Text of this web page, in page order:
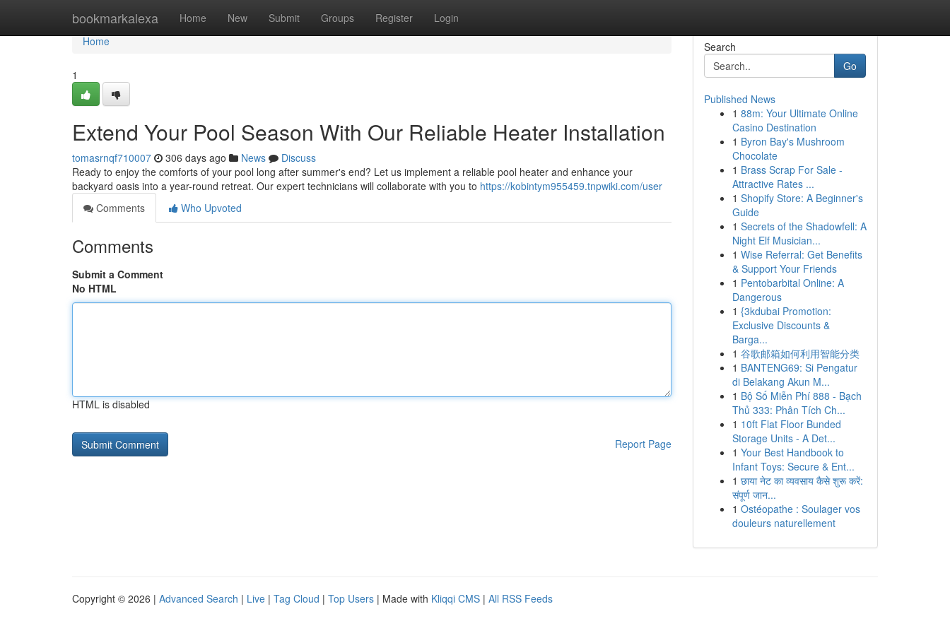
bookmarkalexa Home New Submit Groups Register Login
Home
Home
1
Extend Your Pool Season With Our Reliable Heater Installation
tomasrnqf710007 306 days ago News
Discuss
Ready to enjoy the comforts of your pool long after summer's end? Let us implement a reliable pool heater and enhance your
backyard oasis into a year-round retreat. Our expert technicians will collaborate with you to https://kobintym955459.tnpwiki.com/user
Comments
Who Upvoted
Comments
Submit a Comment
No HTML
HTML is disabled
Report Page
Search
Go
Published News
1 88m: Your Ultimate Online
Casino Destination
1 Byron Bay's Mushroom
Chocolate
1 Brass Scrap For Sale -
Attractive Rates ...
1 Shopify Store: A Beginner's
Guide
1 Secrets of the Shadowfell: A
Night Elf Musician...
1 Wise Referral: Get Benefits
& Support Your Friends
1 Pentobarbital Online: A
Dangerous
1 {3kdubai Promotion:
Exclusive Discounts &
Barga...
1 谷歌邮箱如何利用智能分类
1 BANTENG69: Si Pengatur
di Belakang Akun M...
1 Bộ Số Miễn Phí 888 - Bạch
Thủ 333: Phân Tích Ch...
1 10ft Flat Floor Bunded
Storage Units - A Det...
1 Your Best Handbook to
Infant Toys: Secure & Ent...
1 छाया नेट का व्यवसाय कैसे शुरू करें:
संपूर्ण जान...
1 Ostéopathe : Soulager vos
douleurs naturellement
Copyright © 2026 | Advanced Search | Live | Tag Cloud | Top Users | Made with Kliqqi CMS | All RSS Feeds